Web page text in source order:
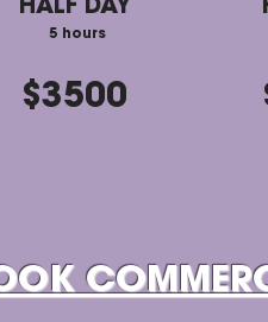
HALF DAY
5 hours
$3500